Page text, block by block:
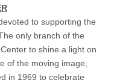
to supporting the
only branch of the
to shine a light on
of the moving image,
in 1969 to celebrate